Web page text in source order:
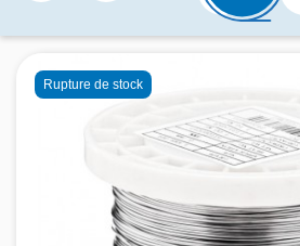
Rupture de stock